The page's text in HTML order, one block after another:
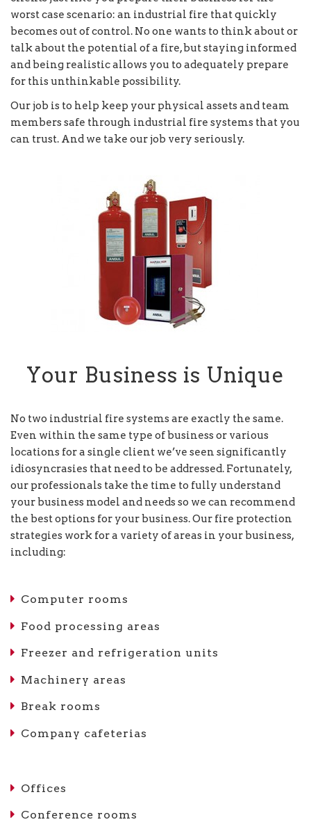
worst case scenario: an industrial fire that quickly
becomes out of control. No one wants to think about or
talk about the potential of a fire, but staying informed
and being realistic allows you to adequately prepare
for this unthinkable possibility.
Our job is to help keep your physical assets and team
members safe through industrial fire systems that you
can trust. And we take our job very seriously.
Your Business is Unique
No two industrial fire systems are exactly the same.
Even within the same type of business or various
locations for a single client we’ve seen significantly
idiosyncrasies that need to be addressed. Fortunately,
our professionals take the time to fully understand
your business model and needs so we can recommend
the best options for your business. Our fire protection
strategies work for a variety of areas in your business,
including:
Computer rooms
Food processing areas
Freezer and refrigeration units
Machinery areas
Break rooms
Company cafeterias
Offices
Conference rooms